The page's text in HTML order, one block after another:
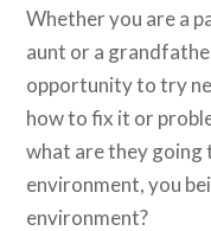
Whether you are a
aunt or a
opportunity to try
how to fix it or
what are they going
environment, you
environment?